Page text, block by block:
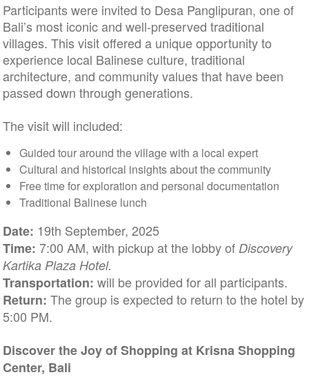
Participants were invited to Desa Panglipuran, one of
Bali’s most iconic and well-preserved traditional
villages. This visit offered a unique opportunity to
experience local Balinese culture, traditional
architecture, and community values that have been
passed down through generations.
The visit will included:
Guided tour around the village with a local expert
Cultural and historical insights about the community
Free time for exploration and personal documentation
Traditional Balinese lunch
Date: 19th September, 2025
Time: 7:00 AM, with pickup at the lobby of Discovery
Kartika Plaza Hotel.
Transportation: will be provided for all participants.
Return: The group is expected to return to the hotel by
5:00 PM.
Discover the Joy of Shopping at Krisna Shopping
Center, Bali